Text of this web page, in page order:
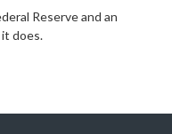
Reserve and an
does.